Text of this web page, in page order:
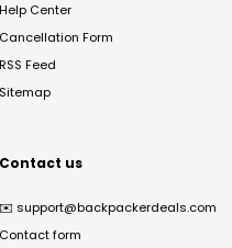
Help Center
Cancellation Form
RSS Feed
Sitemap
Contact us
✉️ support@backpackerdeals.com
Contact form